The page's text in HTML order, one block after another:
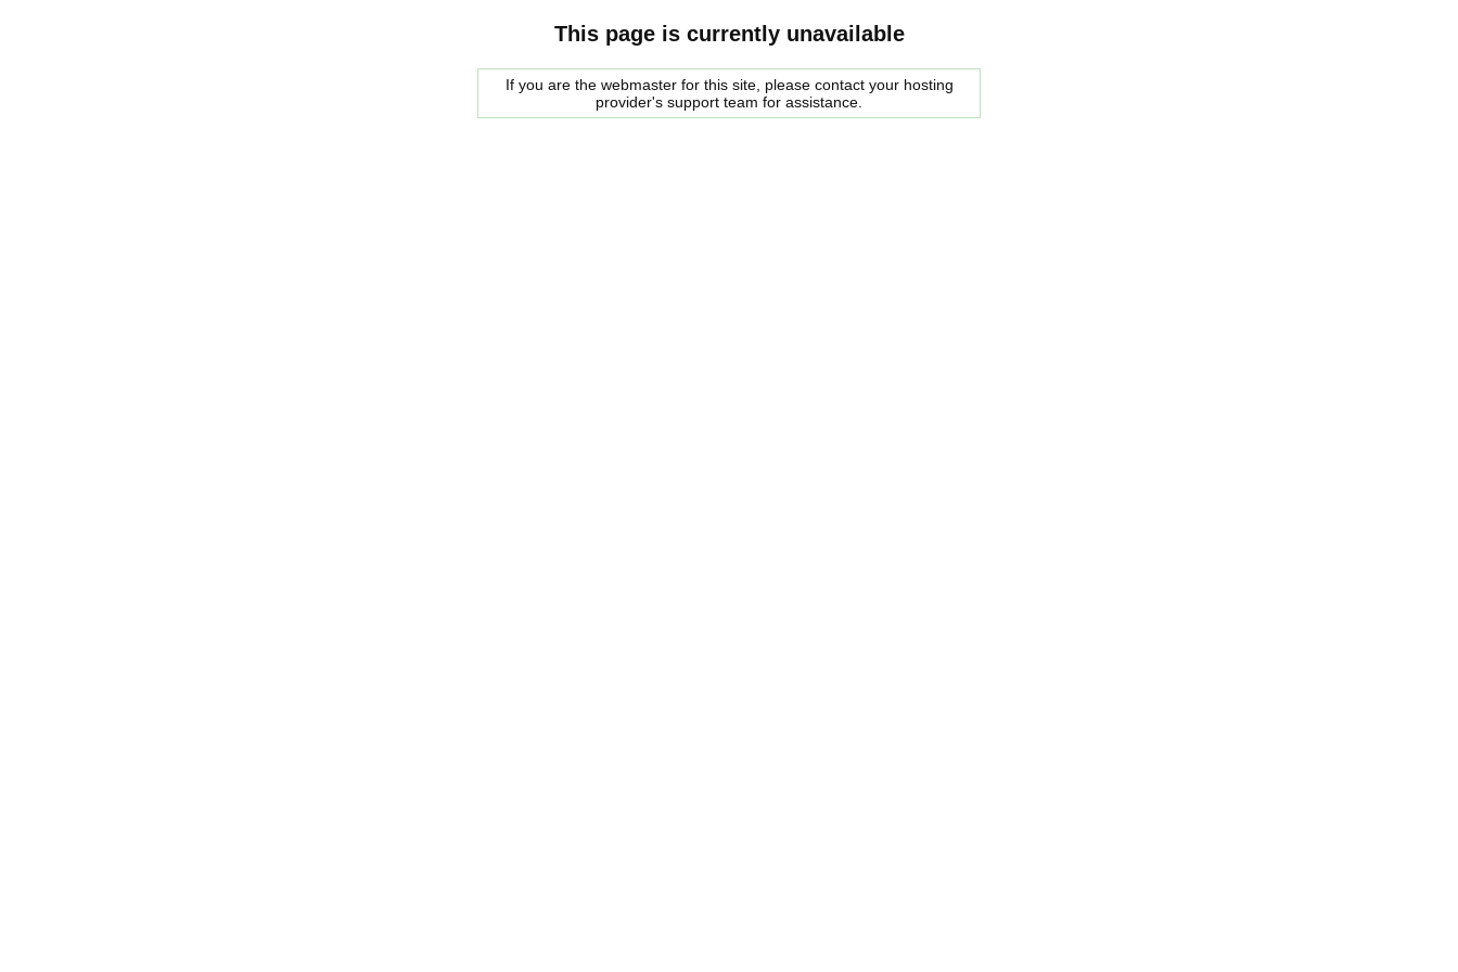
This page is currently unavailable
If you are the webmaster for this site, please contact your hosting
provider's support team for assistance.